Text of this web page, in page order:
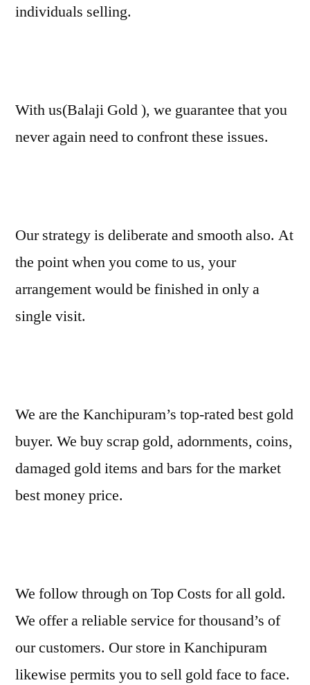
individuals selling.
With us(Balaji Gold ), we guarantee that you
never again need to confront these issues.
Our strategy is deliberate and smooth also. At
the point when you come to us, your
arrangement would be finished in only a
single visit.
We are the Kanchipuram’s top-rated best gold
buyer. We buy scrap gold, adornments, coins,
damaged gold items and bars for the market
best money price.
We follow through on Top Costs for all gold.
We offer a reliable service for thousand’s of
our customers. Our store in Kanchipuram
likewise permits you to sell gold face to face.